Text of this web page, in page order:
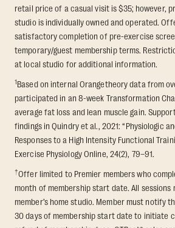
retail price of a casual visit is $35; however,
studio is individually owned and operated.
satisfactory completion of pre-exercise
temporary/guest membership terms.
at local studio for additional information.
1Based on internal Orangetheory data from
participated in an 8-week Transformation
average fat loss and lean muscle gain.
findings in Quindry et al., 2021: “Physiologic
Responses to a High Intensity Functional
Exercise Physiology Online, 24(2), 79–91.
†Offer limited to Premier members who
month of membership start date. All sessions
member’s home studio. Member must notify
30 days of membership start date to initiate